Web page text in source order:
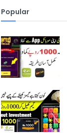
Popular